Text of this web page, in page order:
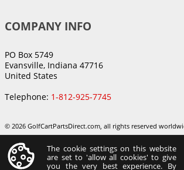
COMPANY INFO
PO Box 5749
Evansville, Indiana 47716
United States
Telephone: 1-812-925-7745
© 2026 GolfCartPartsDirect.com, all rights reserved
The cookie settings on this website
are set to 'allow all cookies' to give
you the very best experience. By